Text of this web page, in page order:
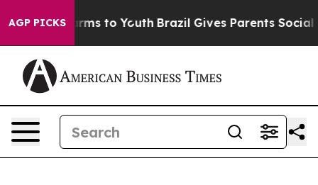
AGP PICKS
Harms to Youth Brazil Gives Parents Social